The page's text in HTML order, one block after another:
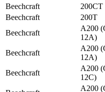
Beechcraft
200CT
Beechcraft
200T
Beechcraft
A200
12A)
Beechcraft
A200
12A)
Beechcraft
A200
12C)
A200